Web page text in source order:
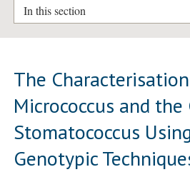
In this section
The
Micrococcus and the
Stomatococcus
Genotypic